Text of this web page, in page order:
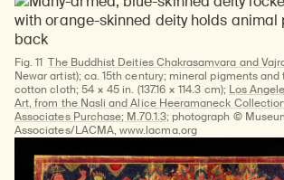
Fig. 11 The Buddhist Deities Chakrasamvara and
Newar artist); ca. 15th century; mineral pigments
cotton cloth; 54 × 45 in. (137.16 × 114.3 cm); Los
Art, from the Nasli and Alice Heeramaneck
Associates Purchase; M.70.1.3; photograph ©
Associates/LACMA, www.lacma.org